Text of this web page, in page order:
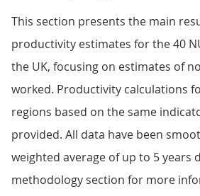
This section presents the main
productivity estimates for the 40
the UK, focusing on estimates of
worked. Productivity calculations
regions based on the same
provided. All data have been
weighted average of up to 5 years
methodology section for more